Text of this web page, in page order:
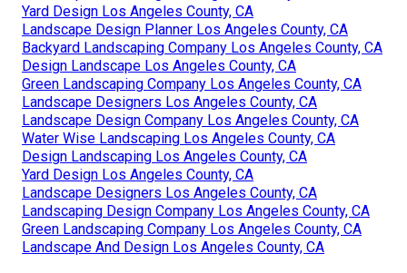
Yard Design Los Angeles County, CA
Landscape Design Planner Los Angeles County, CA
Backyard Landscaping Company Los Angeles County, CA
Design Landscape Los Angeles County, CA
Green Landscaping Company Los Angeles County, CA
Landscape Designers Los Angeles County, CA
Landscape Design Company Los Angeles County, CA
Water Wise Landscaping Los Angeles County, CA
Design Landscaping Los Angeles County, CA
Yard Design Los Angeles County, CA
Landscape Designers Los Angeles County, CA
Landscaping Design Company Los Angeles County, CA
Green Landscaping Company Los Angeles County, CA
Landscape And Design Los Angeles County, CA